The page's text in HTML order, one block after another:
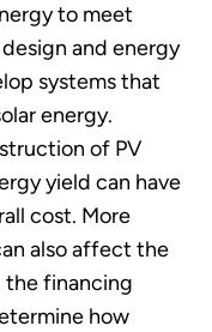
to meet
and energy
systems that
energy.
of PV
yield can have
cost. More
also affect the
financing
how